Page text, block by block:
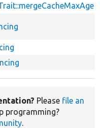
Please file an
programming?
.